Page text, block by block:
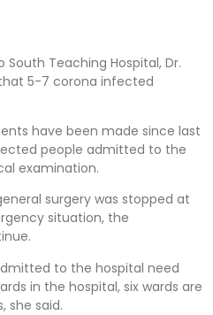
Teaching Hospital, Dr.
5-7 corona infected
have been made since last
people admitted to the
examination.
surgery was stopped at
situation, the
to the hospital need
in the hospital, six wards are
she said.